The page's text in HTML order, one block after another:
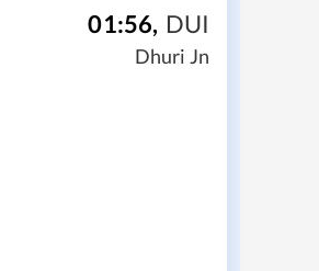
01:56, DUI
Dhuri Jn